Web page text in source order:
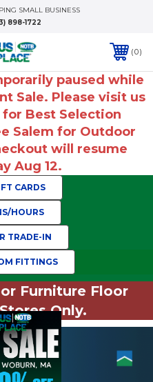
SMALL BUSINESS
898-1722
0
paused while
Sale. Please visit us
Best Selection
Salem for Outdoor
will resume
Aug 12.
CARDS
HOURS
TRADE-IN
FITTINGS
Furniture Floor
Only.